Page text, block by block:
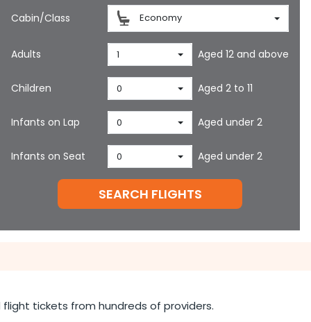
Cabin/Class Economy
Adults 1 Aged 12 and above
Children 0 Aged 2 to 11
Infants on Lap 0 Aged under 2
Infants on Seat 0 Aged under 2
SEARCH FLIGHTS
tickets from hundreds of providers.